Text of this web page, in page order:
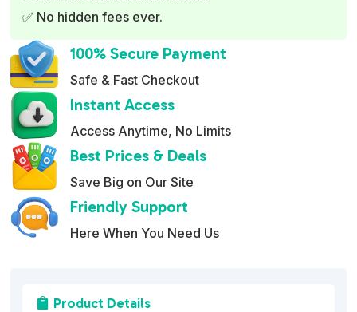
✅ No hidden fees ever.
100% Secure Payment
Safe & Fast Checkout
Instant Access
Access Anytime, No Limits
Best Prices & Deals
Save Big on Our Site
Friendly Support
Here When You Need Us
 Product Details